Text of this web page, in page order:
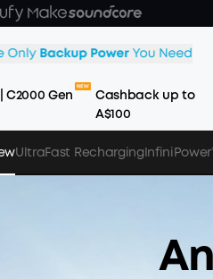
C2000 Gen
Cashback up to
A$100
UltraFast Recharging